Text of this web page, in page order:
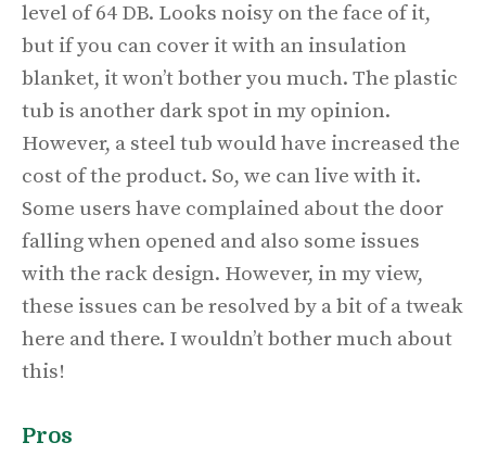
level of 64 DB. Looks noisy on the face of it,
but if you can cover it with an insulation
blanket, it won’t bother you much. The plastic
tub is another dark spot in my opinion.
However, a steel tub would have increased the
cost of the product. So, we can live with it.
Some users have complained about the door
falling when opened and also some issues
with the rack design. However, in my view,
these issues can be resolved by a bit of a tweak
here and there. I wouldn’t bother much about
this!
Pros